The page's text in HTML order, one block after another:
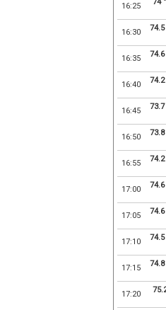
16:25
16:30 74.5
16:35 74.6
16:40 74.2
16:45 73.7
16:50 73.8
16:55 74.2
17:00 74.6
17:05 74.6
17:10 74.5
17:15 74.8
17:20